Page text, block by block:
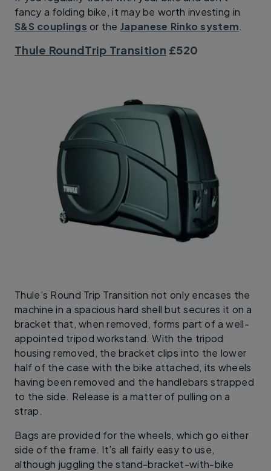
fancy a folding bike, it may be worth investing in
S&S couplings or the Japanese Rinko system.
Thule RoundTrip Transition £520
Thule’s Round Trip Transition not only encases the
machine in a spacious hard shell but secures it on a
bracket that, when removed, forms part of a well-
appointed tripod workstand. With the tripod
housing removed, the bracket clips into the lower
half of the case with the bike attached, its wheels
having been removed and the handlebars strapped
to the side. Release is a matter of pulling on a
strap.
Bags are provided for the wheels, which go either
side of the frame. It’s all fairly easy to use,
although juggling the stand-bracket-with-bike